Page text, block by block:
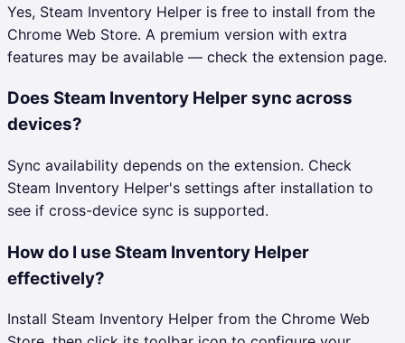
Yes, Steam Inventory Helper is free to install from the
Chrome Web Store. A premium version with extra
features may be available — check the extension page.
Does Steam Inventory Helper sync across
devices?
Sync availability depends on the extension. Check
Steam Inventory Helper's settings after installation to
see if cross-device sync is supported.
How do I use Steam Inventory Helper
effectively?
Install Steam Inventory Helper from the Chrome Web